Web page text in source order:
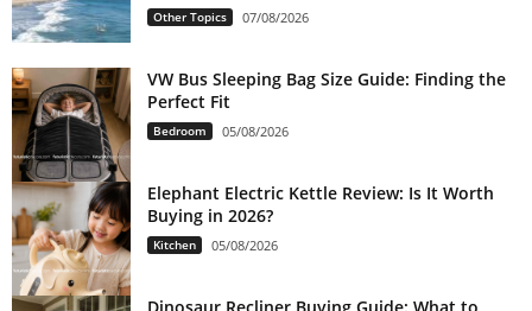
Other Topics 07/08/2026
VW Bus Sleeping Bag Size Guide: Finding the
Perfect Fit
Bedroom 05/08/2026
Elephant Electric Kettle Review: Is It Worth
Buying in 2026?
Kitchen 05/08/2026